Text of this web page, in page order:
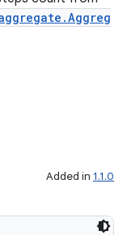
Added in 1.1.0